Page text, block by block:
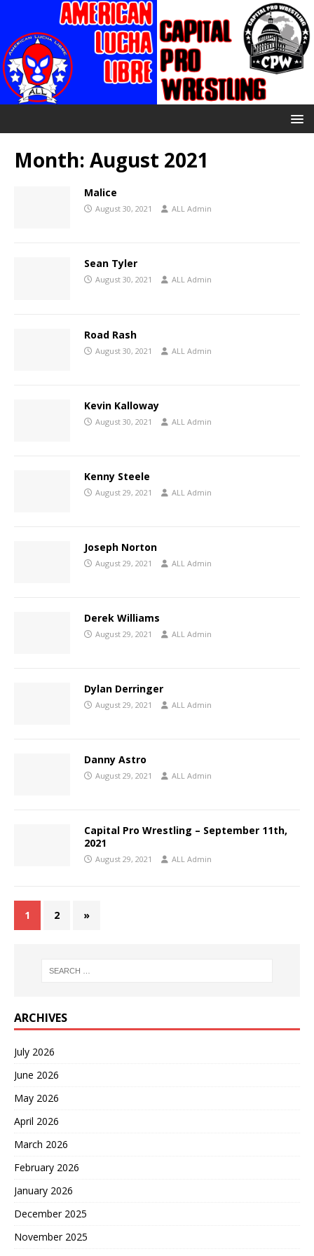
Month: August 2021
Malice
August 30, 2021 ALL Admin
Sean Tyler
August 30, 2021 ALL Admin
Road Rash
August 30, 2021 ALL Admin
Kevin Kalloway
August 30, 2021 ALL Admin
Kenny Steele
August 29, 2021 ALL Admin
Joseph Norton
August 29, 2021 ALL Admin
Derek Williams
August 29, 2021 ALL Admin
Dylan Derringer
August 29, 2021 ALL Admin
Danny Astro
August 29, 2021 ALL Admin
Capital Pro Wrestling – September 11th,
2021
August 29, 2021 ALL Admin
1 2 »
ARCHIVES
July 2026
June 2026
May 2026
April 2026
March 2026
February 2026
January 2026
December 2025
November 2025